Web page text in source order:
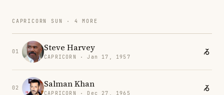
CAPRICORN SUN · 4 MORE
01 Steve Harvey
CAPRICORN · Jan 17, 1957
02 Salman Khan
CAPRICORN · Dec 27, 1965